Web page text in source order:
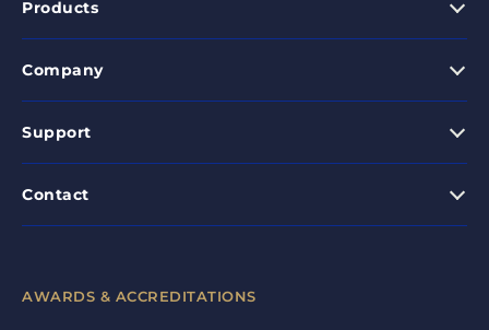
Products
Company
Support
Contact
AWARDS & ACCREDITATIONS